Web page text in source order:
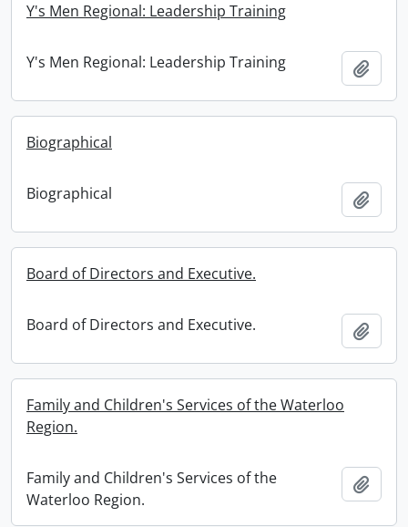
Y's Men Regional: Leadership Training
Y's Men Regional: Leadership Training
Biographical
Biographical
Board of Directors and Executive.
Board of Directors and Executive.
Family and Children's Services of the Waterloo
Region.
Family and Children's Services of the
Waterloo Region.